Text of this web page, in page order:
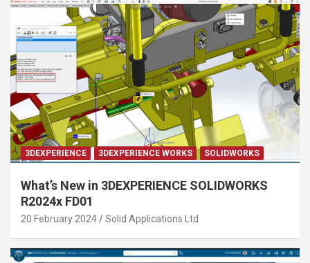
3DEXPERIENCE 3DEXPERIENCE WORKS SOLIDWORKS
What’s New in 3DEXPERIENCE SOLIDWORKS
R2024x FD01
20 February 2024 Solid Applications Ltd